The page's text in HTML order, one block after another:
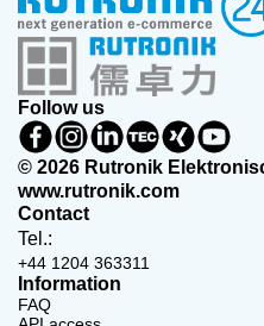
Follow us
© 2026 Rutronik
www.rutronik.com
Contact
Tel.:
+44 1204 363311
Information
FAQ